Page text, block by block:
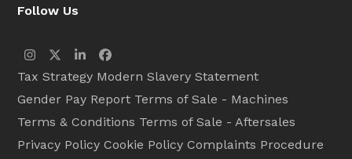
Follow Us
Instagram
TwitterLinkedInFacebook
Tax Strategy Modern Slavery Statement
Gender Pay Report Terms of Sale - Machines
Terms & Conditions Terms of Sale - Aftersales
Privacy Policy Cookie Policy Complaints Procedure